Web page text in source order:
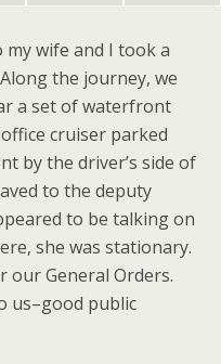
wife and I took a
the journey, we
a set of waterfront
cruiser parked
by the driver’s side of
to the deputy
to be talking on
she was stationary.
our General Orders.
us–good public